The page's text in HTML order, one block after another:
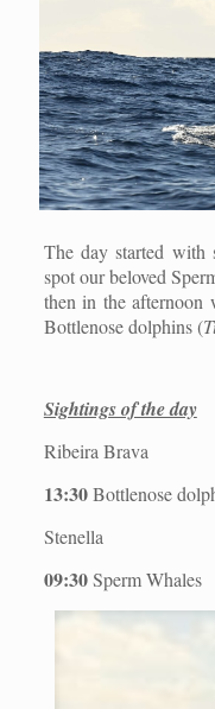
The day started with
spot our beloved
then in the afternoon
Bottlenose dolphins (
Sightings of the day
Ribeira Brava
13:30Bottlenose
Stenella
09:30Sperm Whales